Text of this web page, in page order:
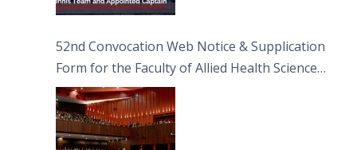
52nd Convocation Web Notice & Supplication
Form for the Faculty of Allied Health Sciences
(FAHS)